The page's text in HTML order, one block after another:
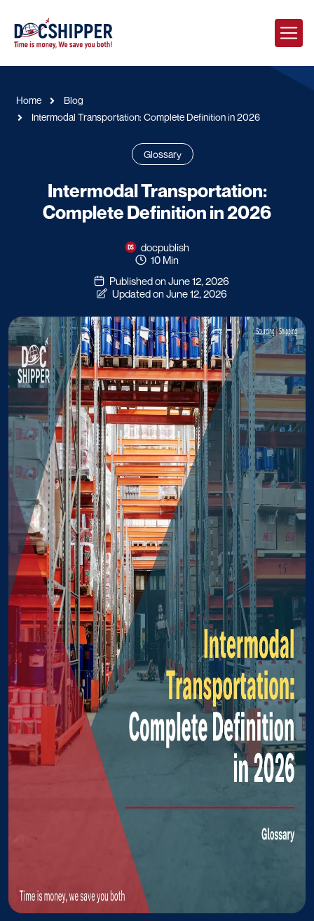
Home
Blog
Intermodal Transportation: Complete Definition in 2026
Glossary
Intermodal Transportation:
Complete Definition in 2026
docpublish
10 Min
Published on June 12, 2026
Updated on June 12, 2026